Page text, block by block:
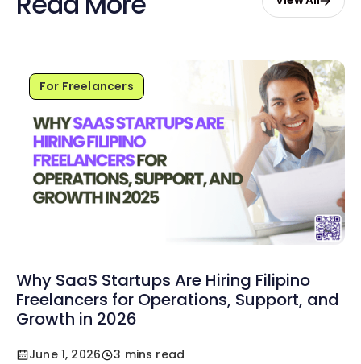
For Freelancers
Why SaaS Startups Are Hiring Filipino
Freelancers for Operations, Support, and
Growth in 2026
June 1, 2026 3 mins read